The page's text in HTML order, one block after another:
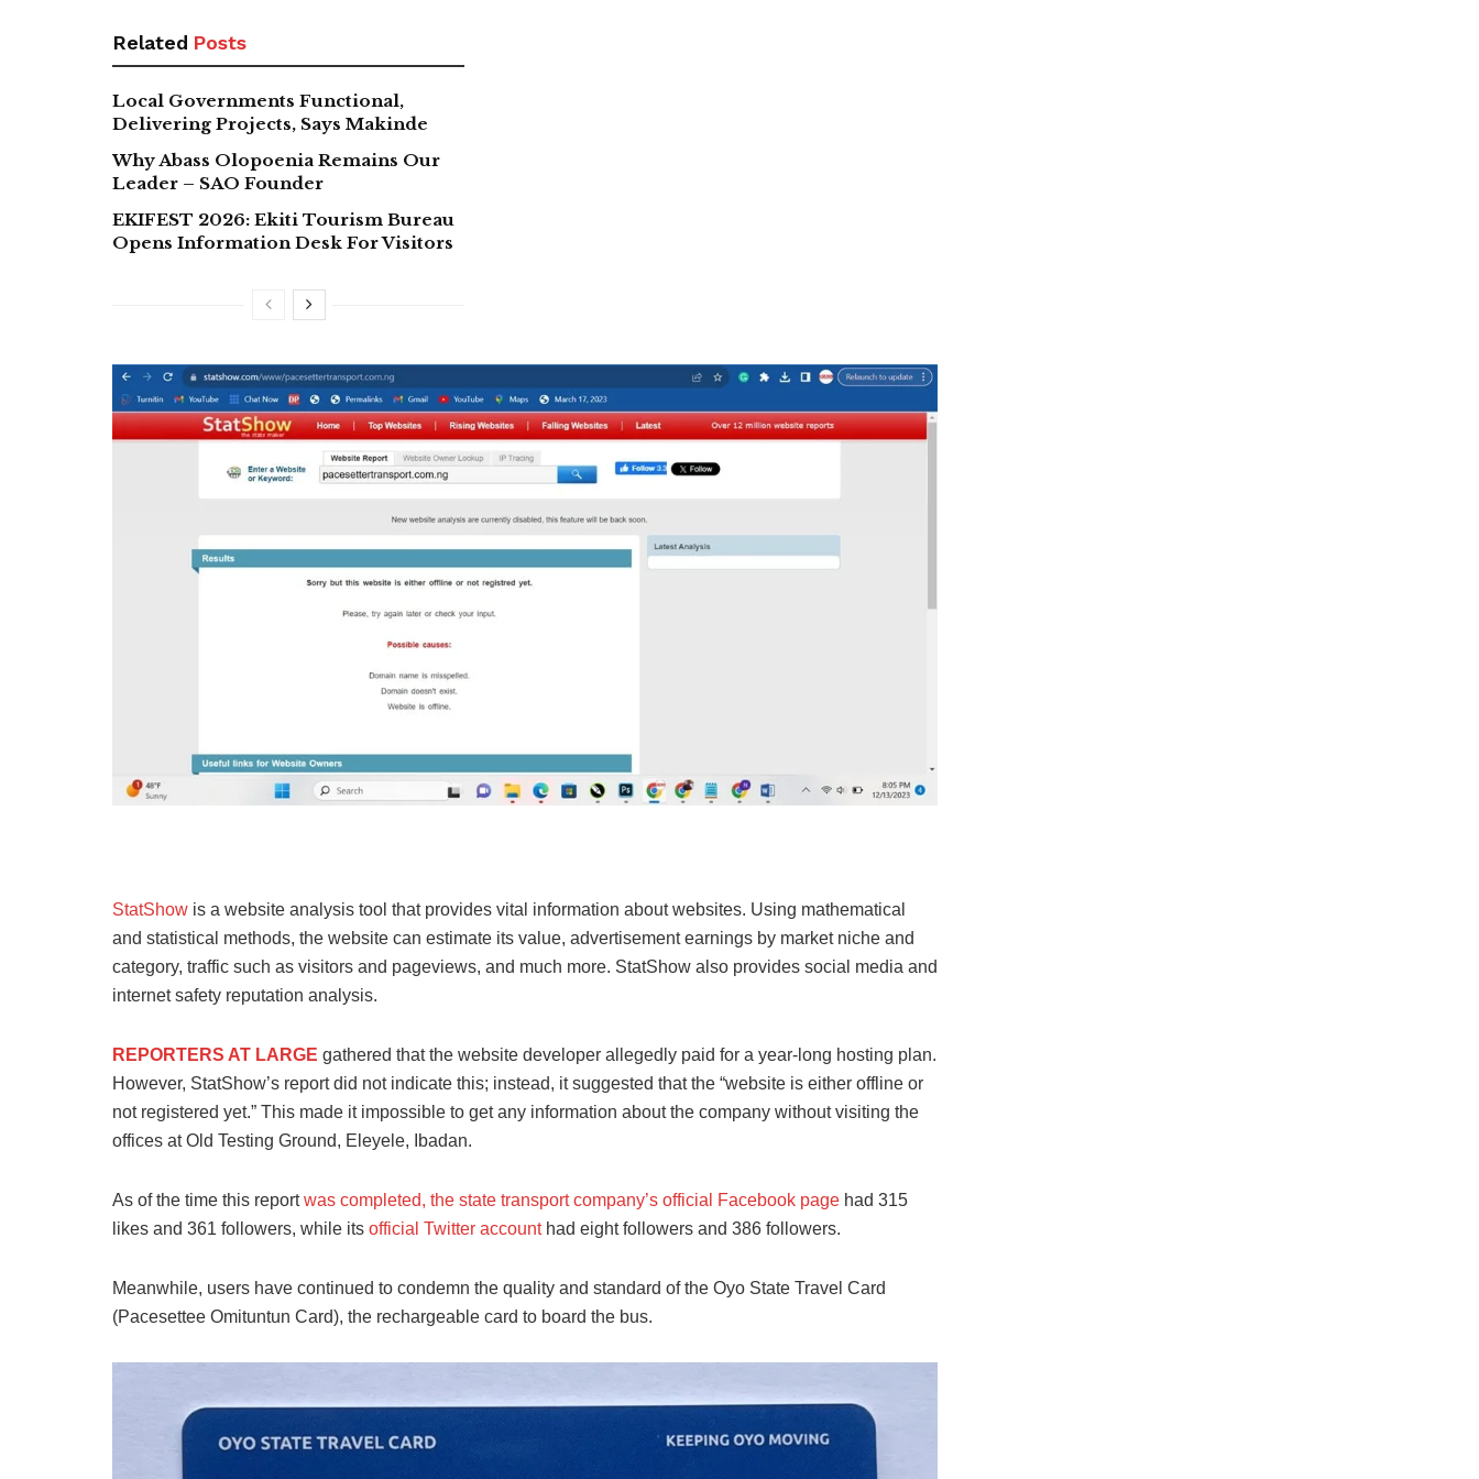
Related Posts
Local Governments Functional,
Delivering Projects, Says Makinde
Why Abass Olopoenia Remains Our
Leader – SAO Founder
EKIFEST 2026: Ekiti Tourism Bureau
Opens Information Desk For Visitors
StatShow is a website analysis tool that provides vital information about websites. Using mathematical
and statistical methods, the website can estimate its value, advertisement earnings by market niche and
category, traffic such as visitors and pageviews, and much more. StatShow also provides social media and
internet safety reputation analysis.
REPORTERS AT LARGE gathered that the website developer allegedly paid for a year-long hosting plan.
However, StatShow’s report did not indicate this; instead, it suggested that the “website is either offline or
not registered yet.” This made it impossible to get any information about the company without visiting the
offices at Old Testing Ground, Eleyele, Ibadan.
As of the time this reportwas completed, the state transport company’s official Facebook page had 315
likes and 361 followers, while its official Twitter accounthad eight followers and 386 followers.
Meanwhile, users have continued to condemn the quality and standard of the Oyo State Travel Card
(Pacesettee Omituntun Card), the rechargeable card to board the bus.